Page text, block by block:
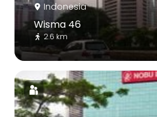
Indonesia
Wisma 46
2.6 km